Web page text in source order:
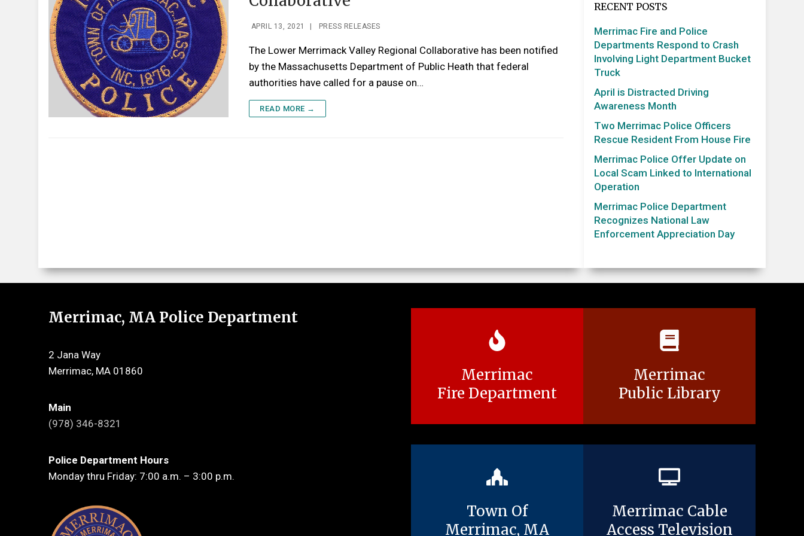
APRIL 13, 2021 | PRESS RELEASES
The Lower Merrimack Valley Regional Collaborative has been notified
by the Massachusetts Department of Public Heath that federal
authorities have called for a pause on…
READ MORE →
RECENT POSTS
Merrimac Fire and Police
Departments Respond to Crash
Involving Light Department Bucket
Truck
April is Distracted Driving
Awareness Month
Two Merrimac Police Officers
Rescue Resident From House Fire
Merrimac Police Offer Update on
Local Scam Linked to International
Operation
Merrimac Police Department
Recognizes National Law
Enforcement Appreciation Day
Merrimac, MA Police Department
2 Jana Way
Merrimac, MA 01860
Main
(978) 346-8321
Police Department Hours
Monday thru Friday: 7:00 a.m. – 3:00 p.m.
Merrimac
Fire Department
Merrimac
Public Library
Town Of
Merrimac, MA
Merrimac Cable
Access Television